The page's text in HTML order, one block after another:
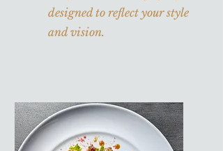
designed to reflect your style
and vision.